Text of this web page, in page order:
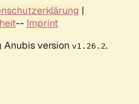
|
-- Imprint
Anubis version v1.26.2.